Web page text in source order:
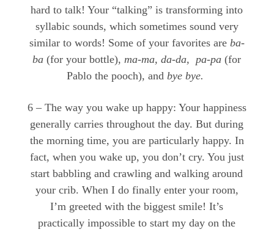
hard to talk! Your “talking” is transforming into
syllabic sounds, which sometimes sound very
similar to words! Some of your favorites are ba-
ba (for your bottle), ma-ma, da-da, pa-pa(for
Pablo the pooch), andbye bye.
6 – The way you wake up happy: Your happiness
generally carries throughout the day. But during
the morning time, you are particularly happy. In
fact, when you wake up, you don’t cry. You just
start babbling and crawling and walking around
your crib. When I do finally enter your room,
I’m greeted with the biggest smile! It’s
practically impossible to start my day on the